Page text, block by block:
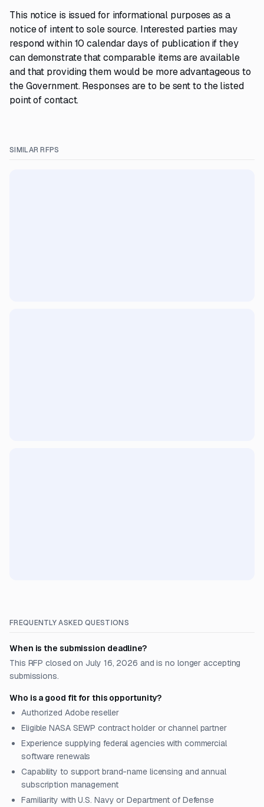
This notice is issued for informational purposes as a
notice of intent to sole source. Interested parties may
respond within 10 calendar days of publication if they
can demonstrate that comparable items are available
and that providing them would be more advantageous to
the Government. Responses are to be sent to the listed
point of contact.
SIMILAR RFPS
FREQUENTLY ASKED QUESTIONS
When is the submission deadline?
This RFP closed on July 16, 2026 and is no longer accepting
submissions.
Who is a good fit for this opportunity?
Authorized Adobe reseller
Eligible NASA SEWP contract holder or channel partner
Experience supplying federal agencies with commercial
software renewals
Capability to support brand-name licensing and annual
subscription management
Familiarity with U.S. Navy or Department of Defense